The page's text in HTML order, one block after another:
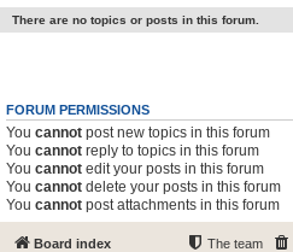
There are no topics or posts in this forum.
FORUM PERMISSIONS
You cannot post new topics in this forum
You cannot reply to topics in this forum
You cannot edit your posts in this forum
You cannot delete your posts in this forum
You cannot post attachments in this forum
Board index The team